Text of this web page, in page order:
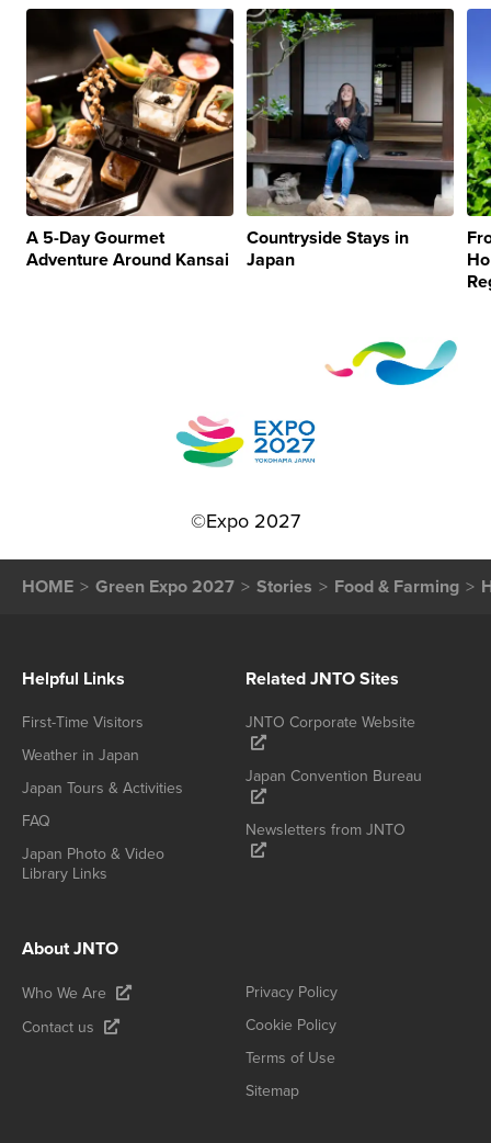
A 5-Day Gourmet
Adventure Around Kansai
Countryside Stays in
Japan
©Expo 2027
HOME Green Expo 2027 Stories Food & Farming
Helpful Links
First-Time Visitors
Weather in Japan
Japan Tours & Activities
FAQ
Japan Photo & Video
Library Links
Related JNTO Sites
JNTO Corporate Website
Japan Convention Bureau
Newsletters from JNTO
About JNTO
Who We Are
Contact us
Privacy Policy
Cookie Policy
Terms of Use
Sitemap